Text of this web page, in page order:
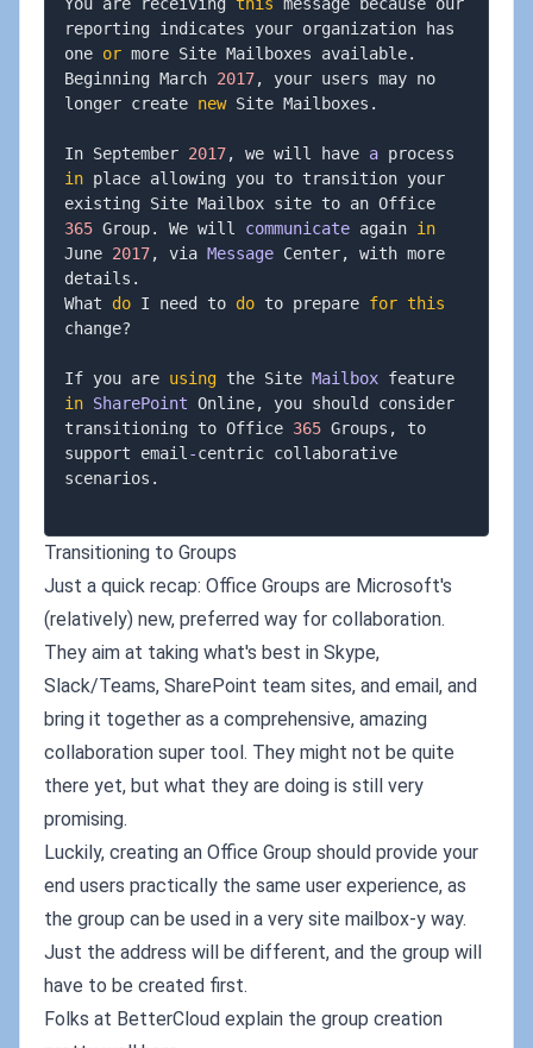
reporting indicates your organization has
one or more Site Mailboxes available.
Beginning March 2017,
your users may no
longer create new Site Mailboxes .
In September 2017, we will have a
in place allowing you to transition your
365 Group. We will communicate again in
June 2017, via Message Center,
with more
details .
What do I need to do to prepare for this
change?
If you are using the Site Mailbox
in SharePoint Online,
you should consider
transitioning to Office 365 Groups ,
to
support email -centric collaborative
scenarios .
Transitioning to Groups
Just a quick recap: Office Groups are Microsoft's
(relatively) new, preferred way for collaboration.
They aim at taking what's best in Skype,
Slack/Teams, SharePoint team sites, and email, and
bring it together as a comprehensive, amazing
collaboration super tool. They might not be quite
there yet, but what they are doing is still very
promising.
Luckily, creating an Office Group should provide your
end users practically the same user experience, as
the group can be used in a very site mailbox-y way.
Just the address will be different, and the group will
have to be created first.
Folks at BetterCloud explain the group creation